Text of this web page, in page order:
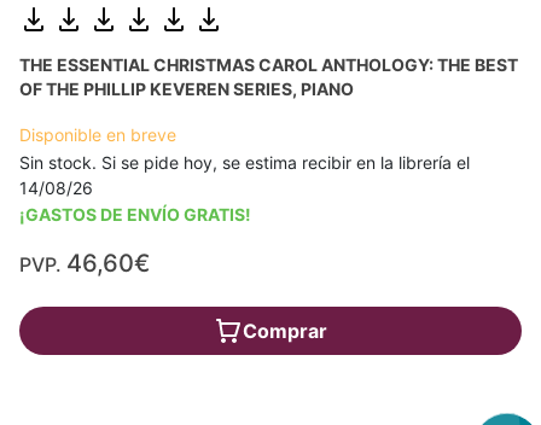
THE ESSENTIAL CHRISTMAS CAROL ANTHOLOGY: THE BEST
OF THE PHILLIP KEVEREN SERIES, PIANO
Disponible en breve
Sin stock. Si se pide hoy, se estima recibir en la librería el
14/08/26
¡GASTOS DE ENVÍO GRATIS!
PVP. 46,60€
Comprar